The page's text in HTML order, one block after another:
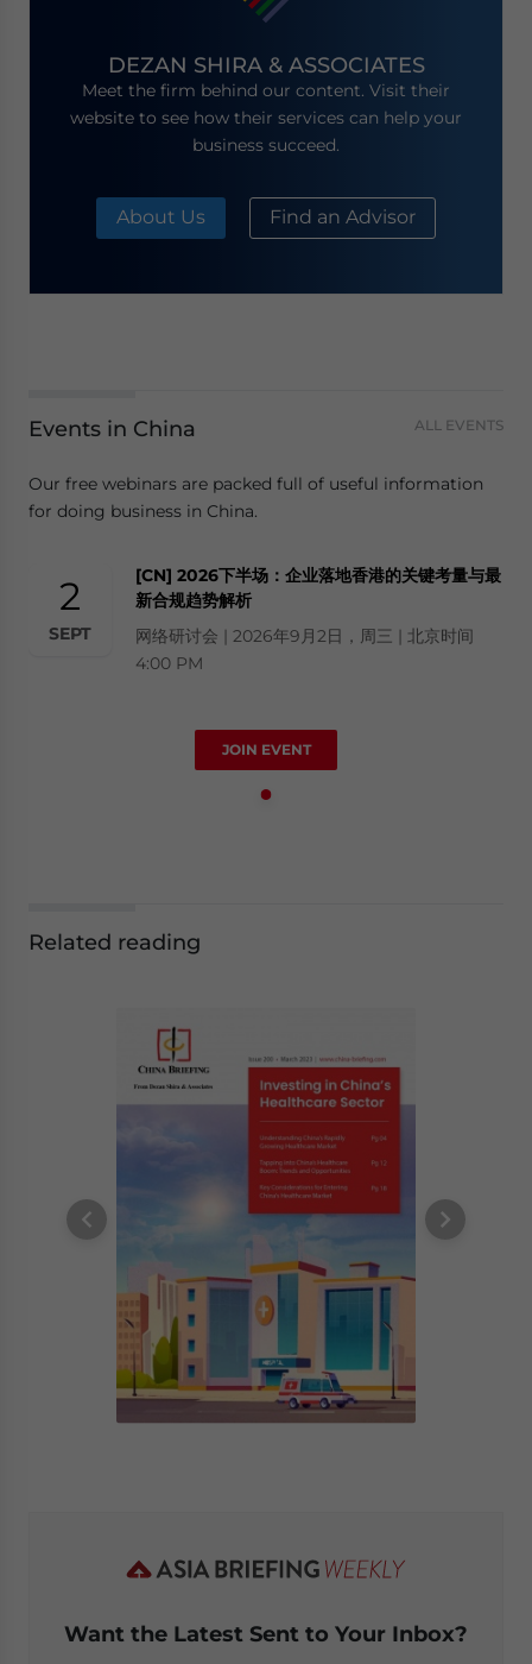
DEZAN SHIRA & ASSOCIATES
Meet the firm behind our content. Visit their
website to see how their services can help your
business succeed.
About Us Find an Advisor
Events in China ALL EVENTS
Our free webinars are packed full of useful information
for doing business in China.
2
SEPT
[CN] 2026下半场：企业落地香港的关键考量与最
新合规趋势解析
网络研讨会 | 2026年9月2日，周三 | 北京时间
4:00 PM
JOIN EVENT
Related reading
Want the Latest Sent to Your Inbox?